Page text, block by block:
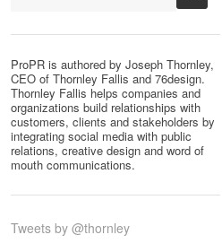
ProPR is authored by Joseph Thornley,
CEO of Thornley Fallis and 76design.
Thornley Fallis helps companies and
organizations build relationships with
customers, clients and stakeholders by
integrating social media with public
relations, creative design and word of
mouth communications.
Tweets by @thornley